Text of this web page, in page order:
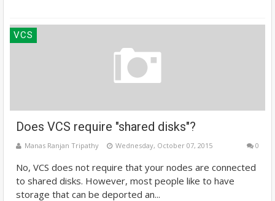
VCS
Does VCS require "shared disks"?
Manas Ranjan Tripathy Wednesday, October 07, 2015 0
No, VCS does not require that your nodes are connected
to shared disks. However, most people like to have
storage that can be deported an...